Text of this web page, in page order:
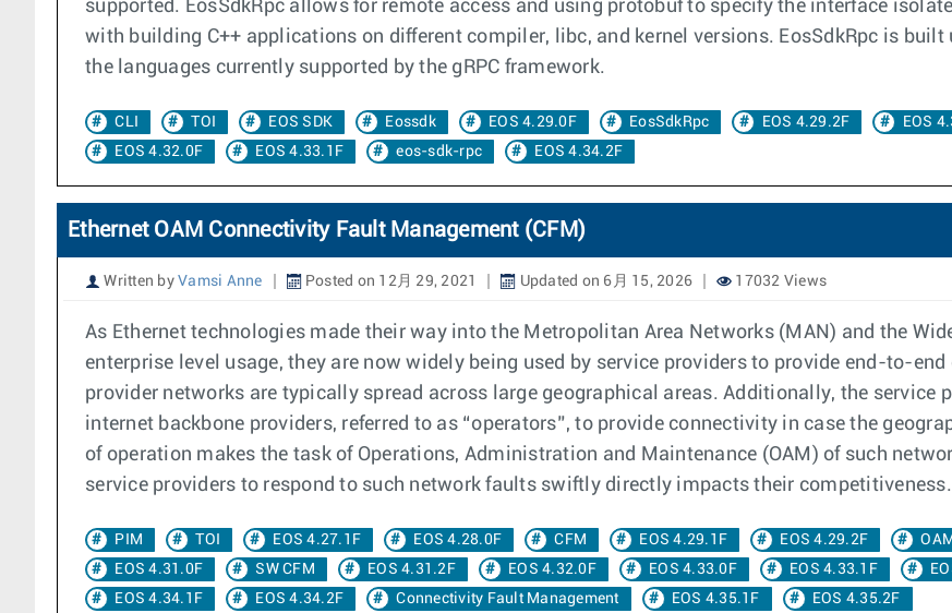
supported. EosSdkRpc allows for remote access and using protobuf to specify the interface
with building C++ applications on different compiler, libc, and kernel versions. EosSdkRpc is
the languages currently supported by the gRPC framework.
CLI TOI EOS SDK Eossdk EOS 4.29.0F EosSdkRpc EOS 4.29.2F
EOS
EOS 4.32.0F
EOS 4.33.1F eos-sdk-rpc EOS 4.34.2F
Ethernet OAM Connectivity Fault Management (CFM)
Written by Vamsi Anne Posted on 12月 29, 2021 Updated on 6月 15, 2026 17032 Views
As Ethernet technologies made their way into the Metropolitan Area Networks (MAN) and the
enterprise level usage, they are now widely being used by service providers to provide end-to-
provider networks are typically spread across large geographical areas. Additionally, the service
internet backbone providers, referred to as “operators”, to provide connectivity in case the
of operation makes the task of Operations, Administration and Maintenance (OAM) of such
service providers to respond to such network faults swiftly directly impacts their competitiveness.
PIM TOI EOS 4.27.1F EOS 4.28.0F CFM EOS 4.29.1F EOS 4.29.2F
OAM
EOS 4.31.0F
SW CFM EOS 4.31.2F EOS 4.32.0F EOS 4.33.0F EOS 4.33.1F
EOS 4.34.1F
EOS 4.34.2F Connectivity Fault Management EOS 4.35.1F EOS 4.35.2F